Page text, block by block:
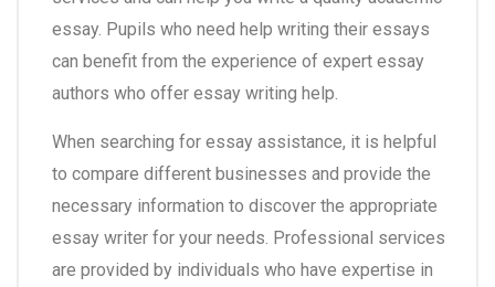
essay. Pupils who need help writing their essays
can benefit from the experience of expert essay
authors who offer essay writing help.
When searching for essay assistance, it is helpful
to compare different businesses and provide the
necessary information to discover the appropriate
essay writer for your needs. Professional services
are provided by individuals who have expertise in